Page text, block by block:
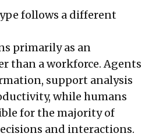
follows a different
primarily as an
than a workforce. Agents
support analysis
while humans
for the majority of
and interactions.